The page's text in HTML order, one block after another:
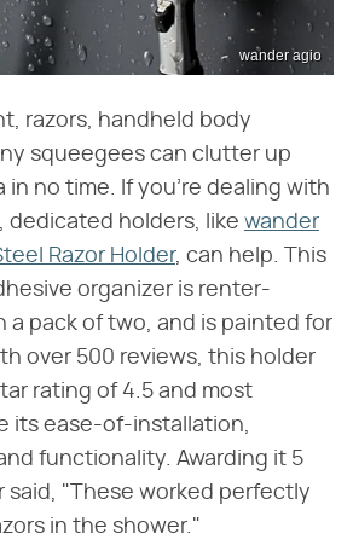
wander agio
razors, handheld body
squeegees can clutter up
in no time. If you're dealing with
dedicated holders, like wander
Razor Holder, can help. This
organizer is renter-
a pack of two, and is painted for
over 500 reviews, this holder
rating of 4.5 and most
its ease-of-installation,
functionality. Awarding it 5
said, "These worked perfectly
in the shower."